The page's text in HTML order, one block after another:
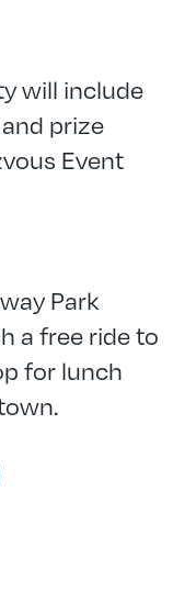
will include
prize
Event
Park
a free ride to
for lunch